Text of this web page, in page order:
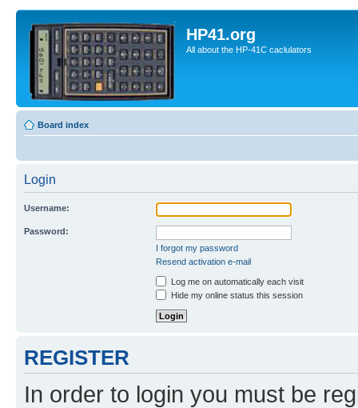
HP41.org
All about the HP-41C caclulators
Board index
Login
Username:
Password:
I forgot my password
Resend activation e-mail
Log me on automatically each visit
Hide my online status this session
REGISTER
In order to login you must be